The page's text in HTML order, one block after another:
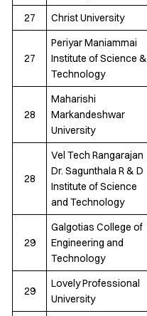
27 Christ University
27
Periyar Maniammai
Institute of Science &
Technology
28
Maharishi
Markandeshwar
University
28
Vel Tech Rangarajan
Dr. Sagunthala R & D
Institute of Science
and Technology
29
Galgotias College of
Engineering and
Technology
29
Lovely Professional
University